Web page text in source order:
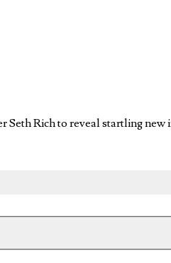
Rich to reveal startling